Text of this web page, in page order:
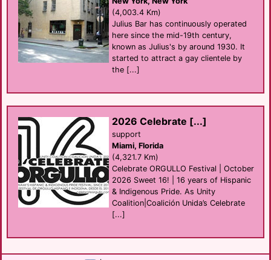
(4,003.4 Km)
Julius Bar has continuously operated
here since the mid-19th century,
known as Julius's by around 1930. It
started to attract a gay clientele by
the [...]
2026 Celebrate [...]
support
Miami, Florida
(4,321.7 Km)
Celebrate ORGULLO Festival | October
2026 Sweet 16! | 16 years of Hispanic
& Indigenous Pride. As Unity
Coalition|Coalición Unida’s Celebrate
[...]